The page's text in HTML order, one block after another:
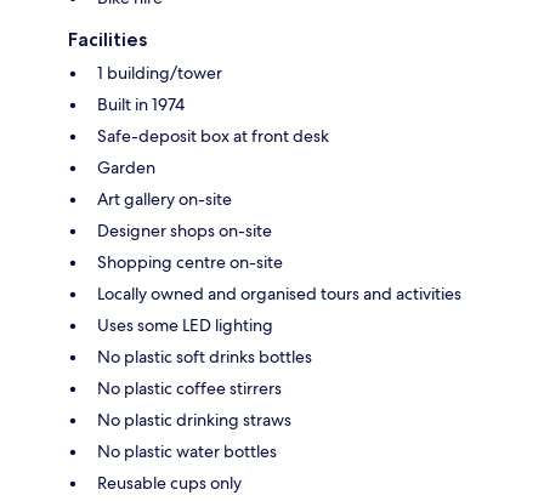
Facilities
1 building/tower
Built in 1974
Safe-deposit box at front desk
Garden
Art gallery on-site
Designer shops on-site
Shopping centre on-site
Locally owned and organised tours and activities
Uses some LED lighting
No plastic soft drinks bottles
No plastic coffee stirrers
No plastic drinking straws
No plastic water bottles
Reusable cups only